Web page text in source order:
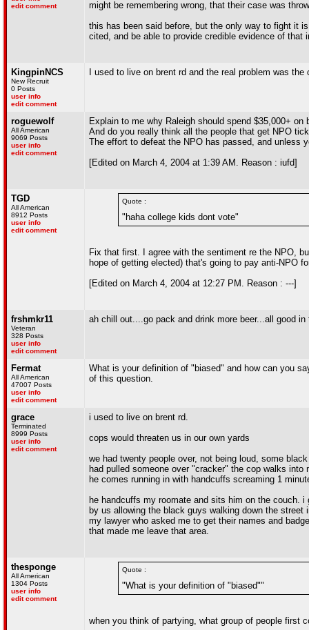
edit comment
might be remembering wrong, that their case was
this has been said before, but the only way to fight it
cited, and be able to provide credible evidence of
KingpinNCS
New Recruit
0 Posts
user info
edit comment
I used to live on brent rd and the real problem was
roguewolf
All American
9069 Posts
user info
edit comment
Explain to me why Raleigh should spend $35,000+ on
And do you really think all the people that get NPO
The effort to defeat the NPO has passed, and unless
[Edited on March 4, 2004 at 1:39 AM. Reason : iufd]
TGD
All American
8912 Posts
user info
edit comment
Quote :
"haha college kids dont vote"
Fix that first. I agree with the sentiment re the NPO,
hope of getting elected) that's going to pay anti-NPO
[Edited on March 4, 2004 at 12:27 PM. Reason : ---]
frshmkr11
Veteran
328 Posts
user info
edit comment
ah chill out....go pack and drink more beer...all good in
Fermat
All American
47007 Posts
user info
edit comment
What is your definition of "biased" and how can you
of this question.
grace
Terminated
8999 Posts
user info
edit comment
i used to live on brent rd.
cops would threaten us in our own yards
we had twenty people over, not being loud, some
had pulled someone over "cracker" the cop walks
he comes running in with handcuffs screaming 1
he handcuffs my roomate and sits him on the couch.
by us allowing the black guys walking down the
my lawyer who asked me to get their names and
that made me leave that area.
thesponge
All American
1304 Posts
user info
edit comment
Quote :
"What is your definition of "biased""
when you think of partying, what group of people first